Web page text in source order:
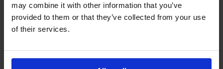
may combine it with other information that you’ve
provided to them or that they’ve collected from your use
of their services.
Term Dates